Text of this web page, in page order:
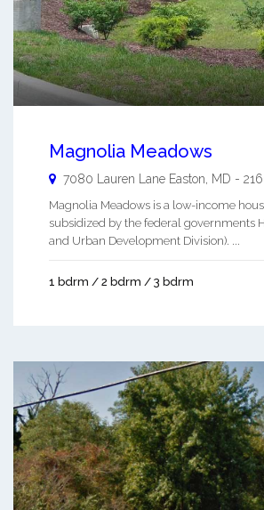
Magnolia Meadows
7080 Lauren Lane Easton MD -
Magnolia Meadows is a low-income
subsidized by the federal governments
and Urban Development Division). ...
1 bdrm / 2 bdrm / 3 bdrm